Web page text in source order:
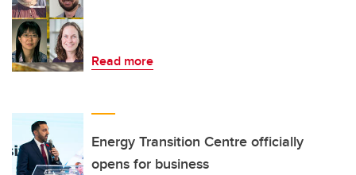
Read more
Energy Transition Centre officially
opens for business